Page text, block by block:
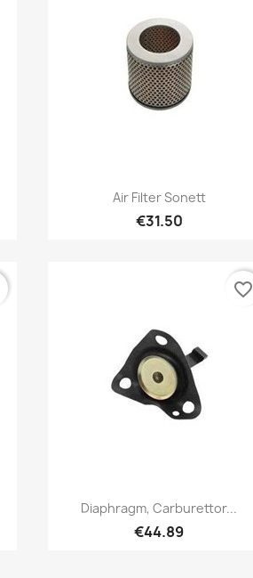
Quick view
Air Filter Sonett
€31.50
Quick view
Diaphragm, Carburettor...
€44.89
favorite_border